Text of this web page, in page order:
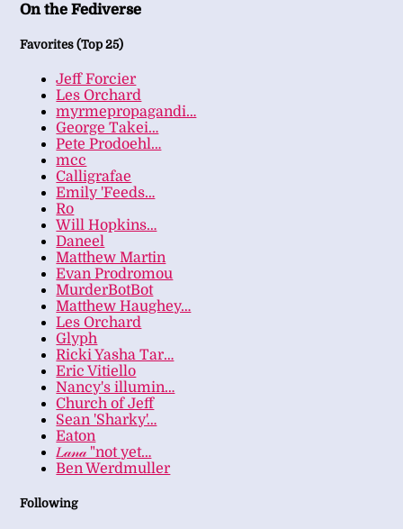
On the Fediverse
Favorites (Top 25)
Jeff Forcier
Les Orchard
myrmepropagandi…
George Takei…
Pete Prodoehl…
mcc
Calligrafae
Emily 'Feeds…
Ro
Will Hopkins…
Daneel
Matthew Martin
Evan Prodromou
MurderBotBot
Matthew Haughey…
Les Orchard
Glyph
Ricki Yasha Tar…
Eric Vitiello
Nancy's illumin…
Church of Jeff
Sean 'Sharky'…
Eaton
𝐿𝒶𝓃𝒶 "not yet…
Ben Werdmuller
Following